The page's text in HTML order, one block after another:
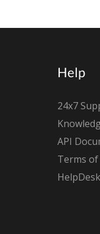
Help
24x7
API
Terms of